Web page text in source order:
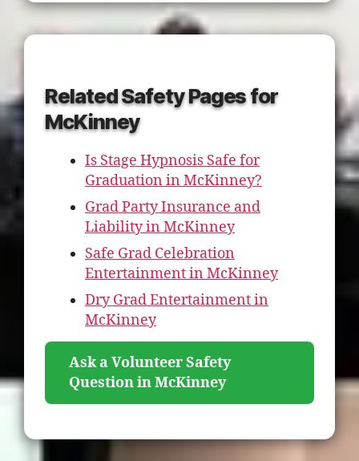
Related Safety Pages for
McKinney
Is Stage Hypnosis Safe for
Graduation in McKinney?
Grad Party Insurance and
Liability in McKinney
Safe Grad Celebration
Entertainment in McKinney
Dry Grad Entertainment in
McKinney
Ask a Volunteer Safety
Question in McKinney